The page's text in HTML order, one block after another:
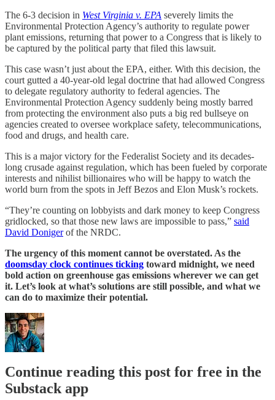
The 6-3 decision in West Virginia v. EPA severely limits the
Environmental Protection Agency’s authority to regulate power
plant emissions, returning that power to a Congress that is likely to
be captured by the political party that filed this lawsuit.
This case wasn’t just about the EPA, either. With this decision, the
court gutted a 40-year-old legal doctrine that had allowed Congress
to delegate regulatory authority to federal agencies. The
Environmental Protection Agency suddenly being mostly barred
from protecting the environment also puts a big red bullseye on
agencies created to oversee workplace safety, telecommunications,
food and drugs, and health care.
This is a major victory for the Federalist Society and its decades-
long crusade against regulation, which has been fueled by corporate
interests and nihilist billionaires who will be happy to watch the
world burn from the spots in Jeff Bezos and Elon Musk’s rockets.
“They’re counting on lobbyists and dark money to keep Congress
gridlocked, so that those new laws are impossible to pass,” said
David Donigerof the NRDC.
The urgency of this moment cannot be overstated. As the
doomsday clock continues ticking toward midnight, we need
bold action on greenhouse gas emissions wherever we can get
it. Let’s look at what’s solutions are still possible, and what we
can do to maximize their potential.
Continue reading this post for free in the
Substack app